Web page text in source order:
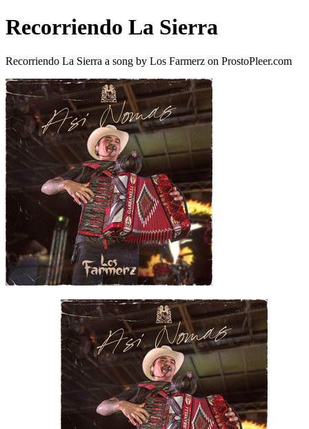
Recorriendo La Sierra
Recorriendo La Sierra a song by Los Farmerz on ProstoPleer.com